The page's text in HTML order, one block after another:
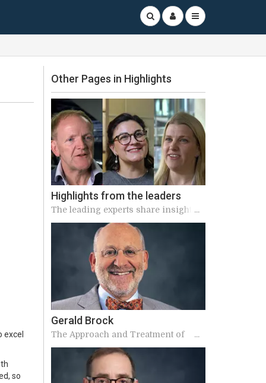
excel
so
Other Pages in Highlights
Highlights from the leaders
The leading experts share insights
into the highly anticipated sessions
of ICS 2023
Gerald Brock
The Approach and Treatment of
Sexual Dysfunction in Men